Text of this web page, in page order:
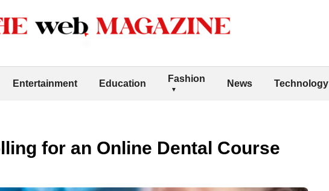
Entertainment Education Fashion News Technology
for an Online Dental Course